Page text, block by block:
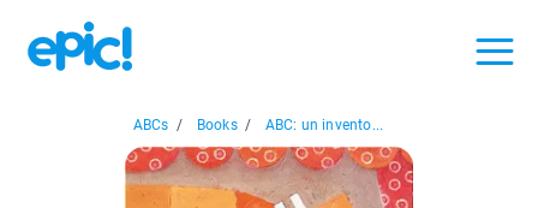
ABCs / Books / ABC: un invento...